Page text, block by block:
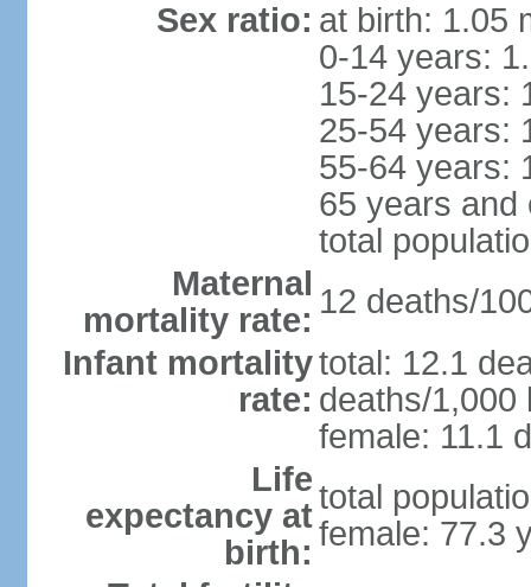
Sex ratio: at birth: 1.05
0-14 years:
15-24 years:
25-54 years:
55-64 years:
65 years and
total
Maternal
mortality rate: 12 deaths/
Infant mortality
rate:
total: 12.1
deaths/1,000
female: 11.1
Life
expectancy at
birth:
total
female: 77.3